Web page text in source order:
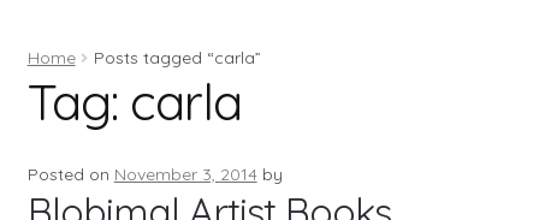
Books
Contact
Register
Home Posts tagged “carla”
Tag: carla
Posted on November 3, 2014 by